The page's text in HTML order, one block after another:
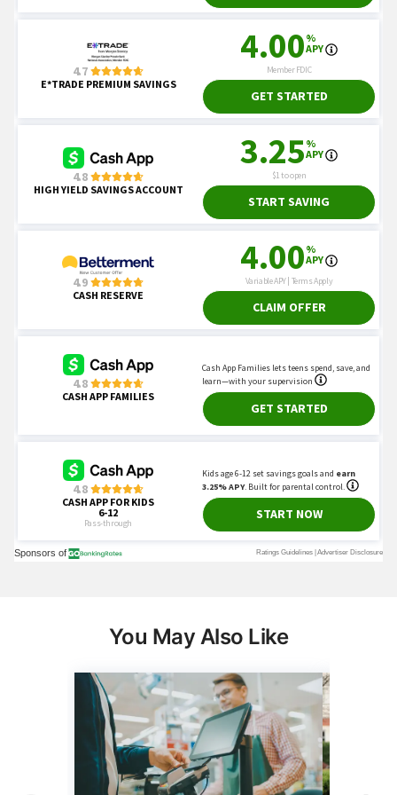
You May Also Like